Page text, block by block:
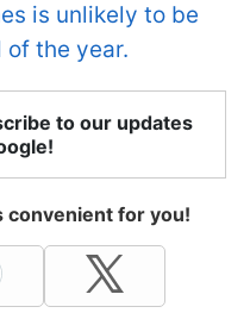
is unlikely to be
the year.
to our updates
convenient for you!